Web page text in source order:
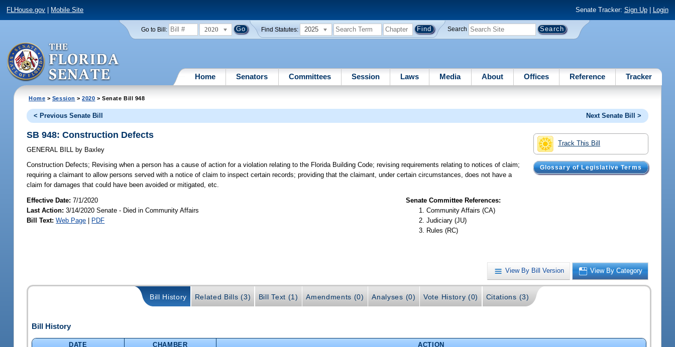
FLHouse.gov Mobile Site Senate Tracker: Sign Up| Login
Go to Bill: 2020 Find Statutes: 2025 Search
Home Senators Committees Session Laws Media About Offices Reference Tracker
Home > Session >2020 > Senate Bill 948
< Previous Senate Bill Next Senate Bill >
Track This Bill
Glossary of Legislative Terms
SB 948: Construction Defects
GENERAL BILL by Baxley
Construction Defects; Revising when a person has a cause of action for a violation relating to the Florida Building Code; revising requirements relating to notices of claim;
requiring a claimant to allow persons served with a notice of claim to inspect certain records; providing that the claimant, under certain circumstances, does not have a
claim for damages that could have been avoided or mitigated, etc.
Effective Date:7/1/2020
Last Action: 3/14/2020 Senate - Died in Community Affairs
Bill Text: Web Page | PDF
Senate Committee References:
Community Affairs (CA)
Judiciary (JU)
Rules (RC)
View By Bill Version View By Category
Bill History Related Bills (3) Bill Text (1) Amendments (0) Analyses (0) Vote History (0) Citations (3)
Bill History
DATE CHAMBER
ACTION